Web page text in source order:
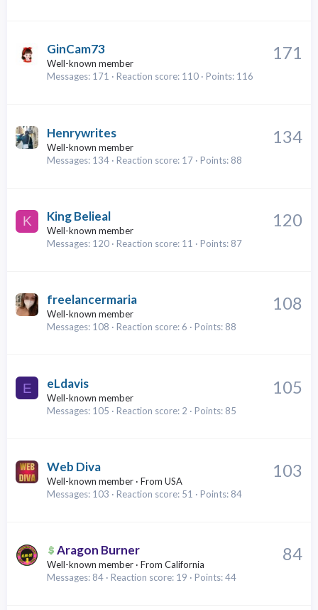
171
GinCam73
Well-known member
Messages 171 Reaction score 110 Points 116
134
Henrywrites
Well-known member
Messages 134 Reaction score 17 Points 88
K 120
King Belieal
Well-known member
Messages 120 Reaction score 11 Points 87
108
freelancermaria
Well-known member
Messages 108 Reaction score 6 Points 88
E 105
eLdavis
Well-known member
Messages 105 Reaction score 2 Points 85
103
Web Diva
Well-known member · From USA
Messages 103 Reaction score 51 Points 84
84
Aragon Burner
Well-known member · From California
Messages 84 Reaction score 19 Points 44